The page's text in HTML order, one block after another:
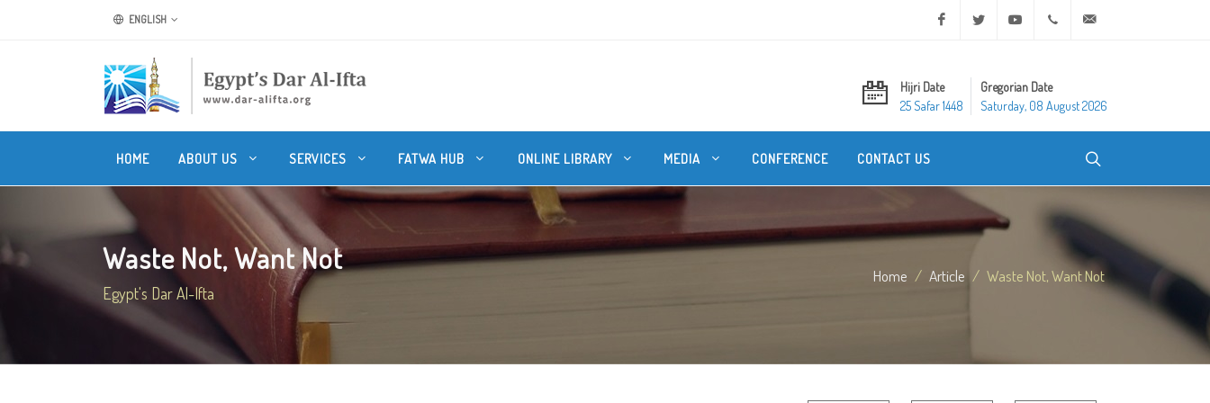
ENGLISH Facebook Twitter Youtube +20 2 25970400
Hijri Date
25 Safar 1448
Gregorian Date
Saturday, 08 August 2026
HOME ABOUT US SERVICES FATWA HUB ONLINE LIBRARY MEDIA CONFERENCE CONTACT US
Waste Not, Want Not
Egypt's Dar Al-Ifta
Home Article Waste Not, Want Not